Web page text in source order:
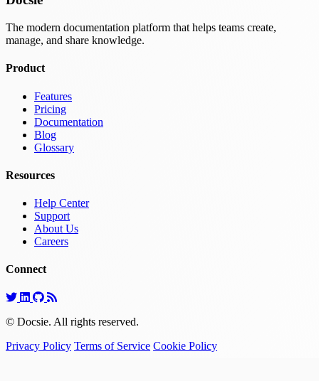
The modern documentation platform that helps teams create,
manage, and share knowledge.
Product
Features
Pricing
Documentation
Blog
Glossary
Resources
Help Center
Support
About Us
Careers
Connect
© Docsie. All rights reserved.
Privacy Policy Terms of Service Cookie Policy